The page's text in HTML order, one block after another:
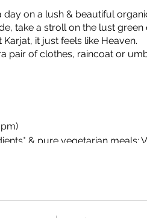
day on a lush & beautiful
take a stroll on the lust
it just feels like Heaven.
pair of clothes, raincoat or
& pure vegetarian meals;
subject to availability at farm.